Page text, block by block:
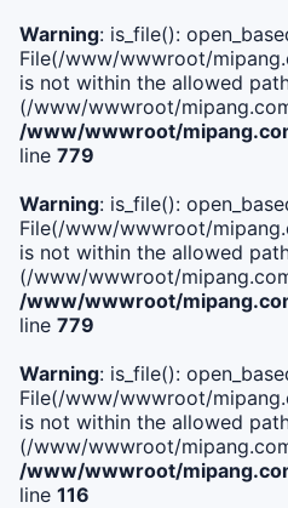
Warning: is_file():
File(/www/wwwroot/
is not within the allowed
(/www/wwwroot/
/www/wwwroot/
line 779
Warning: is_file():
File(/www/wwwroot/
is not within the allowed
(/www/wwwroot/
/www/wwwroot/
line 779
Warning: is_file():
File(/www/wwwroot/
is not within the allowed
(/www/wwwroot/
/www/wwwroot/
line 116